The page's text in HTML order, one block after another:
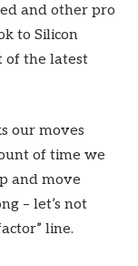
and other pro
to Silicon
of the latest
our moves
of time we
and move
– let’s not
line.